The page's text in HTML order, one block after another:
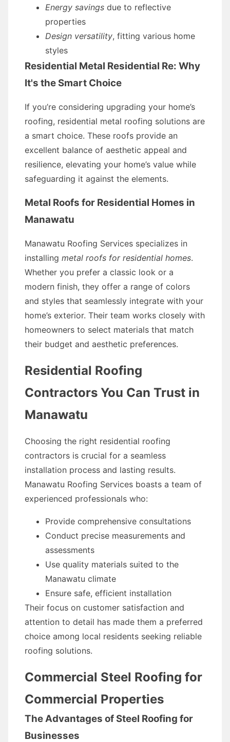
Energy savings due to reflective
properties
Design versatility, fitting various home
styles
Residential Metal Residential Re: Why
It's the Smart Choice
If you’re considering upgrading your home’s
roofing, residential metal roofing solutions are
a smart choice. These roofs provide an
excellent balance of aesthetic appeal and
resilience, elevating your home’s value while
safeguarding it against the elements.
Metal Roofs for Residential Homes in
Manawatu
Manawatu Roofing Services specializes in
installing metal roofs for residential homes.
Whether you prefer a classic look or a
modern finish, they offer a range of colors
and styles that seamlessly integrate with your
home’s exterior. Their team works closely with
homeowners to select materials that match
their budget and aesthetic preferences.
Residential Roofing
Contractors You Can Trust in
Manawatu
Choosing the right residential roofing
contractors is crucial for a seamless
installation process and lasting results.
Manawatu Roofing Services boasts a team of
experienced professionals who:
Provide comprehensive consultations
Conduct precise measurements and
assessments
Use quality materials suited to the
Manawatu climate
Ensure safe, efficient installation
Their focus on customer satisfaction and
attention to detail has made them a preferred
choice among local residents seeking reliable
roofing solutions.
Commercial Steel Roofing for
Commercial Properties
The Advantages of Steel Roofing for
Businesses